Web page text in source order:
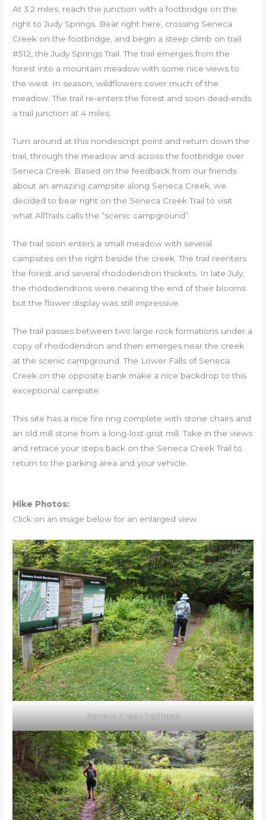
At 3.2 miles, reach the junction with a footbridge on the
right to Judy Springs. Bear right here, crossing Seneca
Creek on the footbridge, and begin a steep climb on trail
#512, the Judy Springs Trail. The trail emerges from the
forest into a mountain meadow with some nice views to
the west. In season, wildflowers cover much of the
meadow. The trail re-enters the forest and soon dead-ends
a trail junction at 4 miles.
Turn around at this nondescript point and return down the
trail, through the meadow and across the footbridge over
Seneca Creek. Based on the feedback from our friends
about an amazing campsite along Seneca Creek, we
decided to bear right on the Seneca Creek Trail to visit
what AllTrails calls the “scenic campground”.
The trail soon enters a small meadow with several
campsites on the right beside the creek. The trail reenters
the forest and several rhododendron thickets. In late July,
the rhododendrons were nearing the end of their blooms
but the flower display was still impressive.
The trail passes between two large rock formations under a
copy of rhododendron and then emerges near the creek
at the scenic campground. The Lower Falls of Seneca
Creek on the opposite bank make a nice backdrop to this
exceptional campsite.
This site has a nice fire ring complete with stone chairs and
an old mill stone from a long-lost grist mill. Take in the views
and retrace your steps back on the Seneca Creek Trail to
return to the parking area and your vehicle.
Hike Photos:
Click on an image below for an enlarged view.
Seneca Creek Trailhead